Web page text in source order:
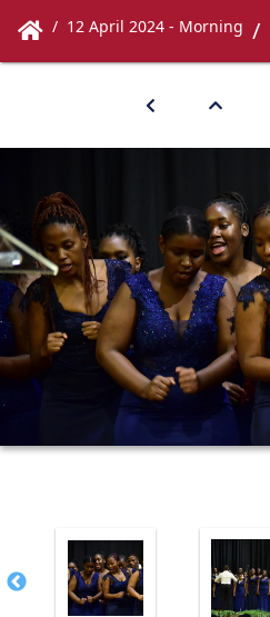
12 April 2024 - Morning